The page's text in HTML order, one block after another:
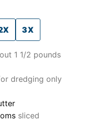
3X
1 1/2 pounds
dredging only
sliced